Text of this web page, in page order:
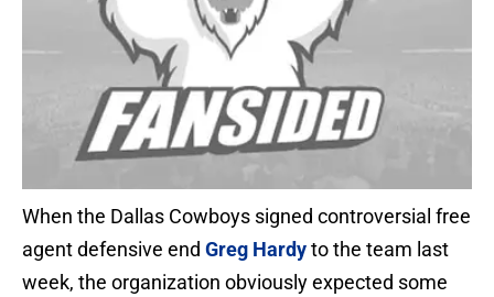
When the Dallas Cowboys signed controversial free
agent defensive end Greg Hardyto the team last
week, the organization obviously expected some